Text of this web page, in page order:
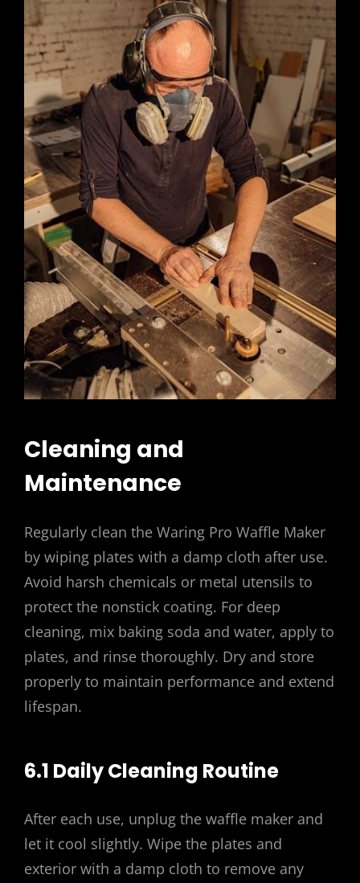
Cleaning and
Maintenance
Regularly clean the Waring Pro Waffle Maker
by wiping plates with a damp cloth after use.
Avoid harsh chemicals or metal utensils to
protect the nonstick coating. For deep
cleaning, mix baking soda and water, apply to
plates, and rinse thoroughly. Dry and store
properly to maintain performance and extend
lifespan.
6.1 Daily Cleaning Routine
After each use, unplug the waffle maker and
let it cool slightly. Wipe the plates and
exterior with a damp cloth to remove any